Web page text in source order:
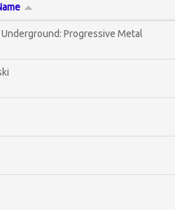
Underground: Progressive Metal